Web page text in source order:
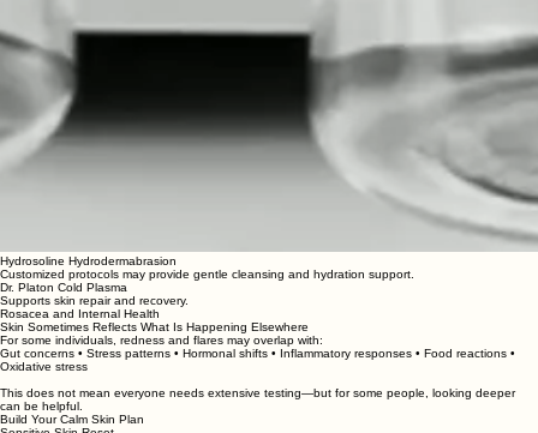
Hydrosoline Hydrodermabrasion
Customized protocols may provide gentle cleansing and hydration support.
Dr. Platon Cold Plasma
Supports skin repair and recovery.
Rosacea and Internal Health
For some individuals, redness and flares may overlap with:
Gut concerns • Stress patterns • Hormonal shifts • Inflammatory responses • Food reactions •
Oxidative stress